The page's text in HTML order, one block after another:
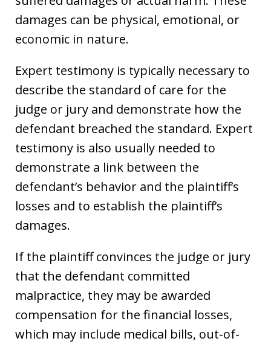
damages can be physical, emotional, or
economic in nature.
Expert testimony is typically necessary to
describe the standard of care for the
judge or jury and demonstrate how the
defendant breached the standard. Expert
testimony is also usually needed to
demonstrate a link between the
defendant’s behavior and the plaintiff’s
losses and to establish the plaintiff’s
damages.
If the plaintiff convinces the judge or jury
that the defendant committed
malpractice, they may be awarded
compensation for the financial losses,
which may include medical bills, out-of-